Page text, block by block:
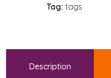
Tag: tags
Description